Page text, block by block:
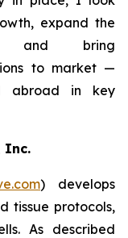
expand the
and bring
to market —
abroad in key
Inc.
) develops
tissue protocols,
As described